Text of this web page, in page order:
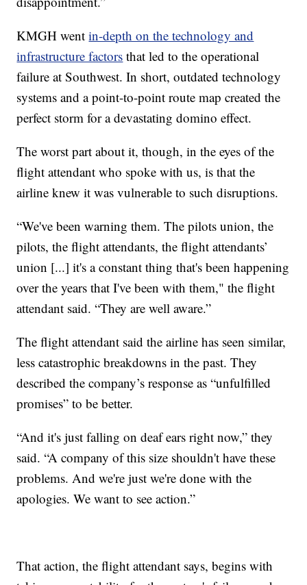
KMGH wentin-depth on the technology and
infrastructure factors that led to the operational
failure at Southwest. In short, outdated technology
systems and a point-to-point route map created the
perfect storm for a devastating domino effect.
The worst part about it, though, in the eyes of the
flight attendant who spoke with us, is that the
airline knew it was vulnerable to such disruptions.
“We've been warning them. The pilots union, the
pilots, the flight attendants, the flight attendants’
union [...] it's a constant thing that's been happening
over the years that I've been with them," the flight
attendant said. “They are well aware.”
The flight attendant said the airline has seen similar,
less catastrophic breakdowns in the past. They
described the company’s response as “unfulfilled
promises” to be better.
“And it's just falling on deaf ears right now,” they
said. “A company of this size shouldn't have these
problems. And we're just we're done with the
apologies. We want to see action.”
That action, the flight attendant says, begins with